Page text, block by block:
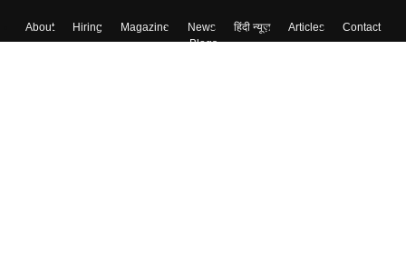
About Hiring Magazine News हिंदी न्यूज़ Articles
Contact
Blogs